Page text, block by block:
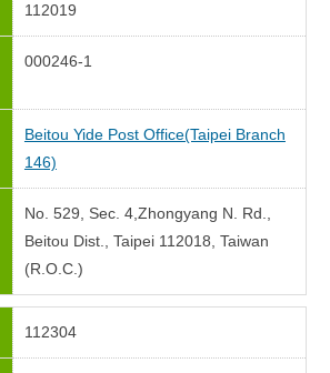
112019
000246-1
Beitou Yide Post Office(Taipei Branch
146)
No. 529, Sec. 4,Zhongyang N. Rd.,
Beitou Dist., Taipei 112018, Taiwan
(R.O.C.)
112304